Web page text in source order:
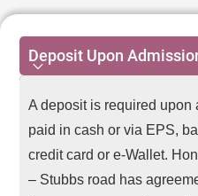
Deposit Upon
A deposit is required upon
paid in cash or via EPS,
credit card or e-Wallet.
– Stubbs road has